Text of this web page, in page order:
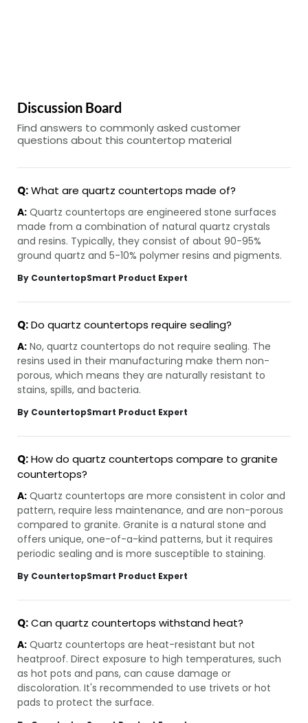
Discussion Board
Find answers to commonly asked customer
questions about this countertop material
Q:What are quartz countertops made of?
A: Quartz countertops are engineered stone surfaces
made from a combination of natural quartz crystals
and resins. Typically, they consist of about 90-95%
ground quartz and 5-10% polymer resins and pigments.
By CountertopSmart Product Expert
Q:Do quartz countertops require sealing?
A: No, quartz countertops do not require sealing. The
resins used in their manufacturing make them non-
porous, which means they are naturally resistant to
stains, spills, and bacteria.
By CountertopSmart Product Expert
Q:How do quartz countertops compare to granite
countertops?
A: Quartz countertops are more consistent in color and
pattern, require less maintenance, and are non-porous
compared to granite. Granite is a natural stone and
offers unique, one-of-a-kind patterns, but it requires
periodic sealing and is more susceptible to staining.
By CountertopSmart Product Expert
Q:Can quartz countertops withstand heat?
A: Quartz countertops are heat-resistant but not
heatproof. Direct exposure to high temperatures, such
as hot pots and pans, can cause damage or
discoloration. It's recommended to use trivets or hot
pads to protect the surface.